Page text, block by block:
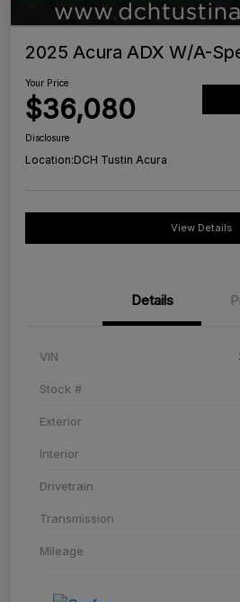
2025 Acura ADX W/A-
Your Price
$36,080
Disclosure
Location:DCH Tustin Acura
View Details
Details
VIN
Stock #
Exterior
Interior
Drivetrain
Transmission
Mileage